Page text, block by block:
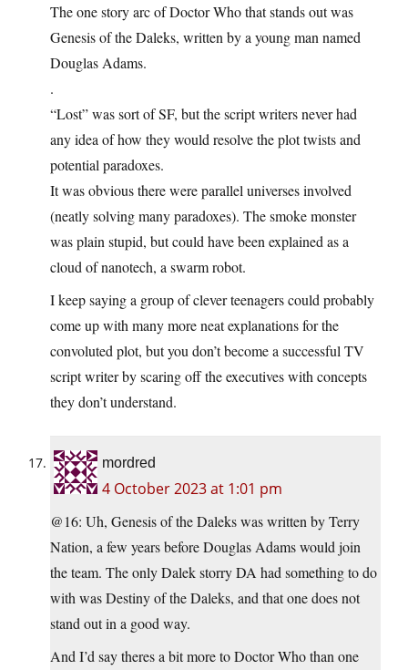
The one story arc of Doctor Who that stands out was
Genesis of the Daleks, written by a young man named
Douglas Adams.
.
“Lost” was sort of SF, but the script writers never had
any idea of how they would resolve the plot twists and
potential paradoxes.
It was obvious there were parallel universes involved
(neatly solving many paradoxes). The smoke monster
was plain stupid, but could have been explained as a
cloud of nanotech, a swarm robot.
I keep saying a group of clever teenagers could probably
come up with many more neat explanations for the
convoluted plot, but you don’t become a successful TV
script writer by scaring off the executives with concepts
they don’t understand.
mordred
4 October 2023 at 1:01 pm
@16: Uh, Genesis of the Daleks was written by Terry
Nation, a few years before Douglas Adams would join
the team. The only Dalek storry DA had something to do
with was Destiny of the Daleks, and that one does not
stand out in a good way.
And I’d say theres a bit more to Doctor Who than one